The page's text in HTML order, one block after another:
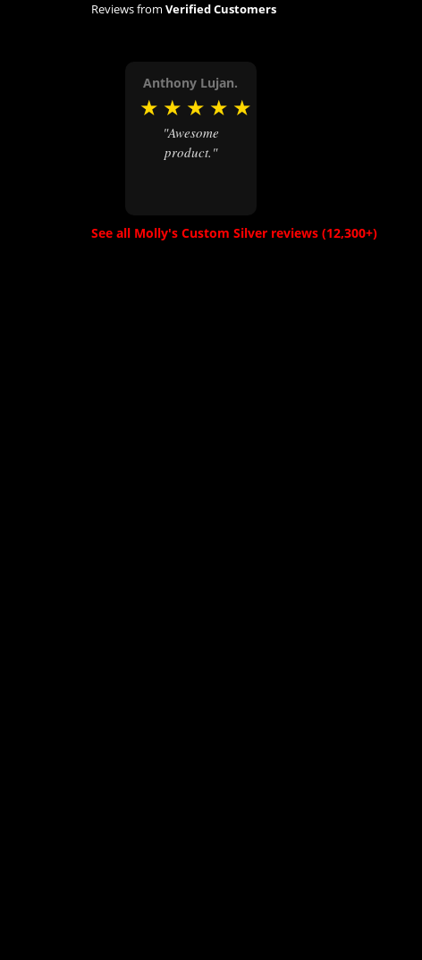
Reviews from Verified Customers
Anthony Lujan.
★ ★ ★ ★ ★
"Awesome
product."
See all Molly's Custom Silver reviews (12,300+)